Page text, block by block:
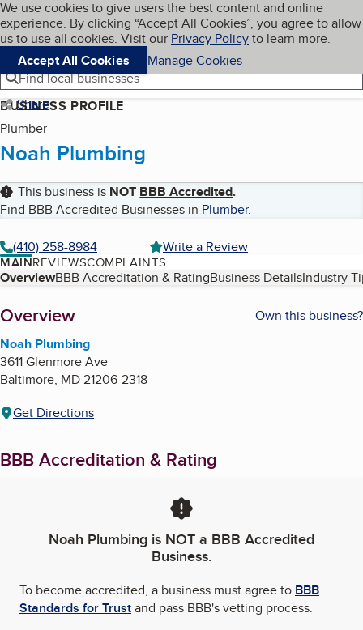
Skip to main content
Cookies on BBB.org
We use cookies to give users the best content and online
experience. By clicking “Accept All Cookies”, you agree to allow
us to use all cookies. Visit our Privacy Policyto learn more.
Accept All Cookies
Manage Cookies
Navigation menu
Menu My BBB
Find local businesses
Share
BUSINESS PROFILE
Plumber
Noah Plumbing
This business is NOT BBB Accredited.
Find BBB Accredited Businesses in Plumber.
(410) 258-8984
Write a Review
MAINREVIEWSCOMPLAINTS
Table of Contents
OverviewBBB Accreditation & RatingBusiness DetailsIndustry
About
Overview
Own this business?
Noah Plumbing
3611 Glenmore Ave
Baltimore, MD21206-2318
Get Directions
BBB Accreditation & Rating
Noah Plumbing is NOT a BBB Accredited
Business.
To become accredited, a business must agree to BBB
Standards for Trustand pass BBB's vetting process.